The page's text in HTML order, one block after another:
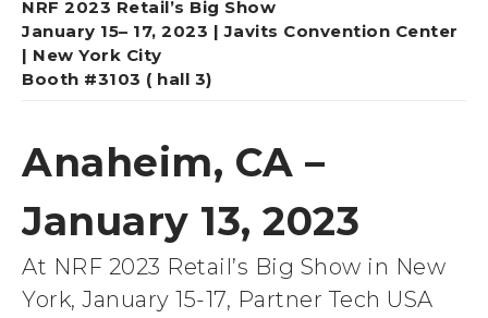
NRF 2023 Retail’s Big Show
January 15– 17, 2023 | Javits Convention Center
| New York City
Booth #3103 ( hall 3)
Anaheim, CA –
January 13, 2023
At NRF 2023 Retail’s Big Show in New
York, January 15-17, Partner Tech USA